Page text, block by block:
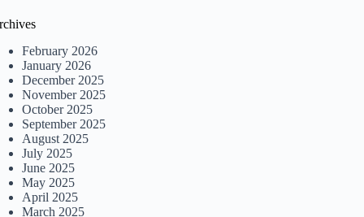
February 2026
January 2026
December 2025
November 2025
October 2025
September 2025
August 2025
July 2025
June 2025
May 2025
April 2025
March 2025